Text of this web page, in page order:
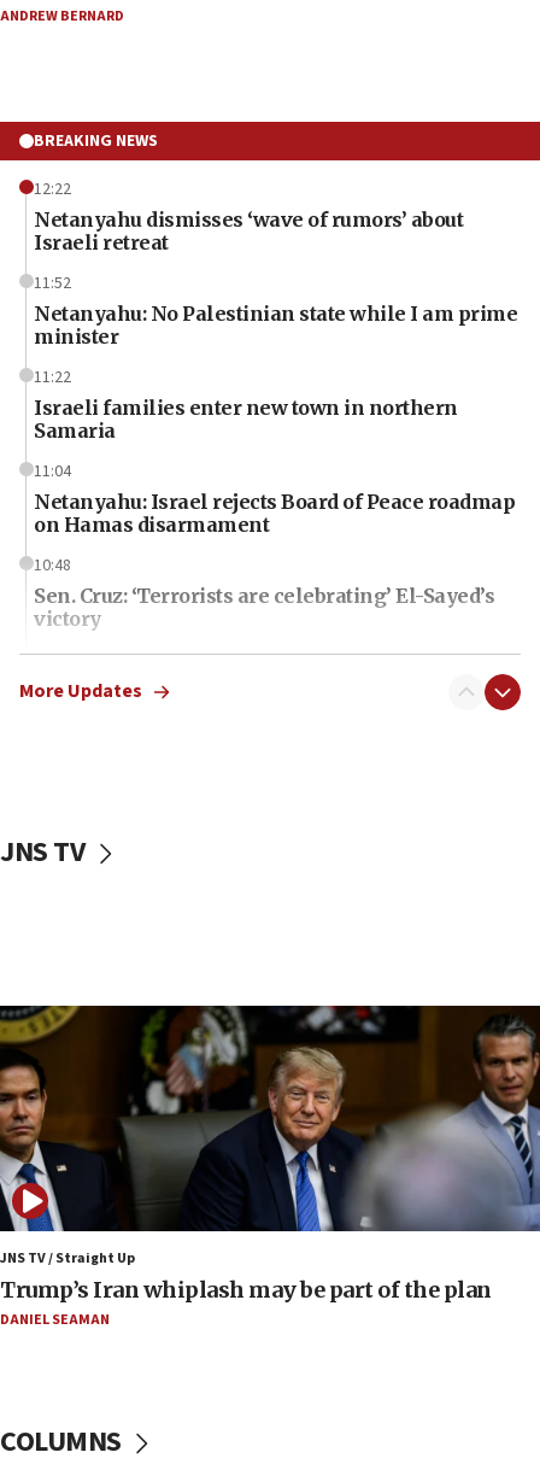
ANDREW BERNARD
BREAKING NEWS
12:22
Netanyahu dismisses ‘wave of rumors’ about
Israeli retreat
11:52
Netanyahu: No Palestinian state while I am prime
minister
11:22
Israeli families enter new town in northern
Samaria
11:04
Netanyahu: Israel rejects Board of Peace roadmap
on Hamas disarmament
10:48
Sen. Cruz: ‘Terrorists are celebrating’ El-Sayed’s
victory
10:40
Nefesh B’Nefesh brings 100,000th immigrant to
09:53
09:19
Iranian FM: Message exchange with US does not
constitute negotiations
09:12
Huckabee marks 25 years since Hamas Sbarro
bombing
08:52
Israeli winger Manor Solomon set for West Ham
move
08:33
Netanyahu spokesman: Hamas broke Gaza truce
More Updates
JNS TV
JNS TV / Straight Up
Trump’s Iran whiplash may be part of the plan
DANIEL SEAMAN
COLUMNS